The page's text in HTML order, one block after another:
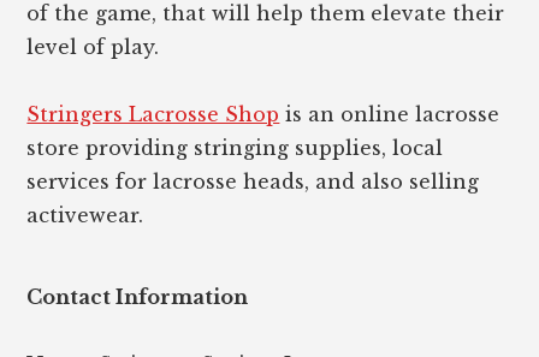
of the game, that will help them elevate their
level of play.
Stringers Lacrosse Shop is an online lacrosse
store providing stringing supplies, local
services for lacrosse heads, and also selling
activewear.
Contact Information